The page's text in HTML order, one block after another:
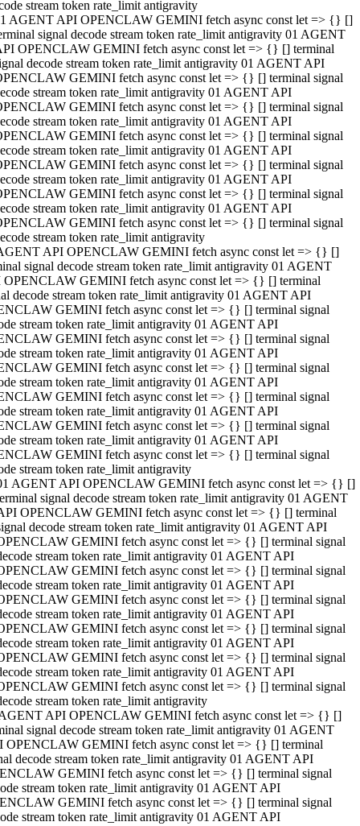
stream token rate_limit antigravity
AGENT API OPENCLAW GEMINI fetch async const let => {} []
signal decode stream token rate_limit antigravity 01 AGENT
OPENCLAW GEMINI fetch async const let => {} [] terminal
decode stream token rate_limit antigravity 01 AGENT API
GEMINI fetch async const let => {} [] terminal signal
stream token rate_limit antigravity 01 AGENT API
GEMINI fetch async const let => {} [] terminal signal
stream token rate_limit antigravity 01 AGENT API
GEMINI fetch async const let => {} [] terminal signal
stream token rate_limit antigravity 01 AGENT API
GEMINI fetch async const let => {} [] terminal signal
stream token rate_limit antigravity 01 AGENT API
GEMINI fetch async const let => {} [] terminal signal
stream token rate_limit antigravity 01 AGENT API
GEMINI fetch async const let => {} [] terminal signal
stream token rate_limit antigravity
API OPENCLAW GEMINI fetch async const let => {} []
signal decode stream token rate_limit antigravity 01 AGENT
OPENCLAW GEMINI fetch async const let => {} [] terminal
decode stream token rate_limit antigravity 01 AGENT API
GEMINI fetch async const let => {} [] terminal signal
stream token rate_limit antigravity 01 AGENT API
GEMINI fetch async const let => {} [] terminal signal
stream token rate_limit antigravity 01 AGENT API
GEMINI fetch async const let => {} [] terminal signal
stream token rate_limit antigravity 01 AGENT API
GEMINI fetch async const let => {} [] terminal signal
stream token rate_limit antigravity 01 AGENT API
GEMINI fetch async const let => {} [] terminal signal
stream token rate_limit antigravity 01 AGENT API
GEMINI fetch async const let => {} [] terminal signal
stream token rate_limit antigravity
AGENT API OPENCLAW GEMINI fetch async const let => {} []
signal decode stream token rate_limit antigravity 01 AGENT
OPENCLAW GEMINI fetch async const let => {} [] terminal
decode stream token rate_limit antigravity 01 AGENT API
GEMINI fetch async const let => {} [] terminal signal
stream token rate_limit antigravity 01 AGENT API
GEMINI fetch async const let => {} [] terminal signal
stream token rate_limit antigravity 01 AGENT API
GEMINI fetch async const let => {} [] terminal signal
stream token rate_limit antigravity 01 AGENT API
GEMINI fetch async const let => {} [] terminal signal
stream token rate_limit antigravity 01 AGENT API
GEMINI fetch async const let => {} [] terminal signal
stream token rate_limit antigravity 01 AGENT API
GEMINI fetch async const let => {} [] terminal signal
stream token rate_limit antigravity
API OPENCLAW GEMINI fetch async const let => {} []
signal decode stream token rate_limit antigravity 01 AGENT
OPENCLAW GEMINI fetch async const let => {} [] terminal
decode stream token rate_limit antigravity 01 AGENT API
GEMINI fetch async const let => {} [] terminal signal
stream token rate_limit antigravity 01 AGENT API
GEMINI fetch async const let => {} [] terminal signal
stream token rate_limit antigravity 01 AGENT API